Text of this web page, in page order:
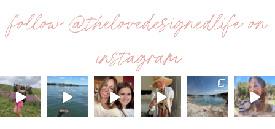
follow @thelovedesignedlife on
instagram